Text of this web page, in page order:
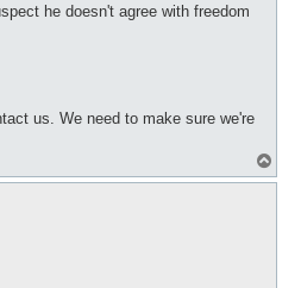
he doesn't agree with freedom
us. We need to make sure we're
o